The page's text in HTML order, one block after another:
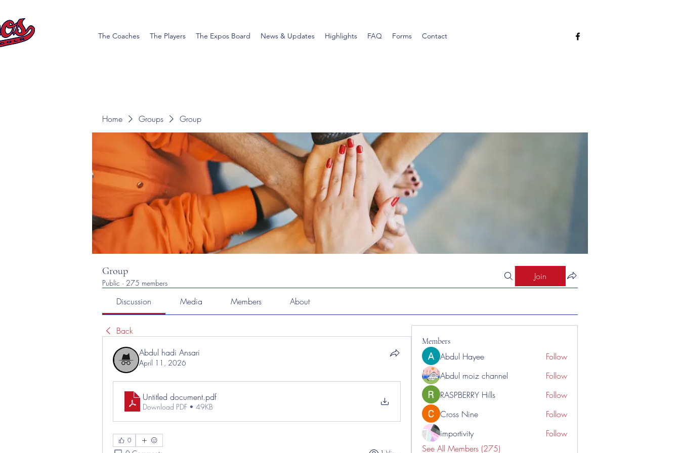
The Coaches The Players The Expos Board News & Updates Highlights FAQ Forms Contact
Home Groups Group
Group
Public · 275 members
Join
Discussion Media Members About
Back
Abdul hadi Ansari
April 11, 2026
Untitled document.pdf
Download PDF • 49KB
0
Members
Abdul Hayee
Follow
Abdul moiz channel
Follow
RASPBERRY Hills
Follow
Cross Nine
Follow
importivity
Follow
See All Members (275)